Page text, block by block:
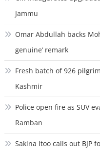
Jammu
Omar Abdullah backs
genuine’ remark
Fresh batch of 926
Kashmir
Police open fire as SUV
Ramban
Sakina Itoo calls out BJP